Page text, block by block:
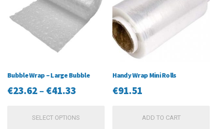
Bubble Wrap – Large Bubble
€23.62– €41.33
€23.62
SELECT OPTIONS
Handy Wrap Mini Rolls
€91.51
ADD TO CART